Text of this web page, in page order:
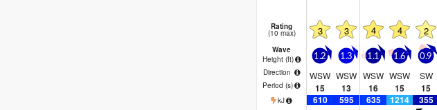
Rating
(10 max) 3 3 4 4 2
Wave
Height (ft)
Direction
Period (s)
1.2
WSW
15
1.3
WSW
13
1.1
WSW
16
1.6
WSW
15
0.9
SW
15
kJ 610 595 635 1214 355